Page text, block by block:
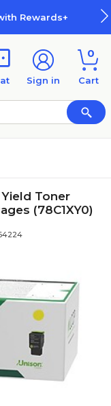
Rewards+
Sign in
0
Cart
Toner
(78C1XY0)